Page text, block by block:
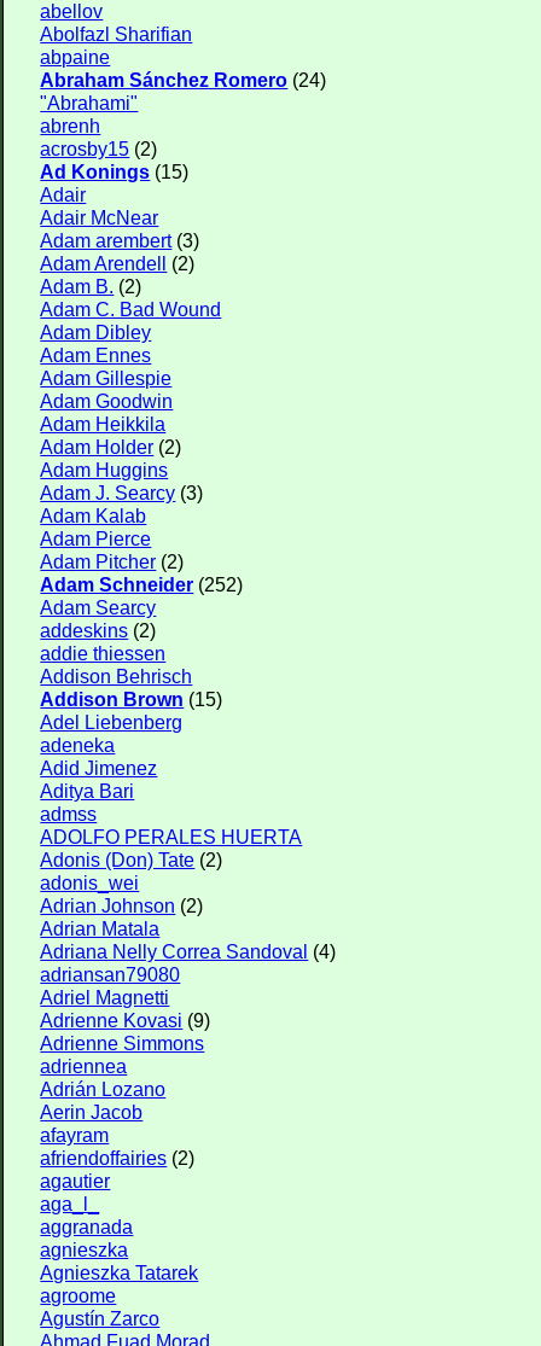
abellov
Abolfazl Sharifian
abpaine
Abraham Sánchez Romero (24)
"Abrahami"
abrenh
acrosby15 (2)
Ad Konings (15)
Adair
Adair McNear
Adam arembert(3)
Adam Arendell (2)
Adam B. (2)
Adam C. Bad Wound
Adam Dibley
Adam Ennes
Adam Gillespie
Adam Goodwin
Adam Heikkila
Adam Holder (2)
Adam Huggins
Adam J. Searcy (3)
Adam Kalab
Adam Pierce
Adam Pitcher (2)
Adam Schneider (252)
Adam Searcy
addeskins (2)
addie thiessen
Addison Behrisch
Addison Brown (15)
Adel Liebenberg
adeneka
Adid Jimenez
Aditya Bari
admss
ADOLFO PERALES HUERTA
Adonis (Don) Tate (2)
adonis_wei
Adrian Johnson (2)
Adrian Matala
Adriana Nelly Correa Sandoval (4)
adriansan79080
Adriel Magnetti
Adrienne Kovasi (9)
Adrienne Simmons
adriennea
Adrián Lozano
Aerin Jacob
afayram
afriendoffairies (2)
agautier
aga_l_
aggranada
agnieszka
Agnieszka Tatarek
agroome
Agustín Zarco
Ahmad Fuad Morad